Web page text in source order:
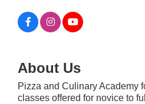
About Us
Pizza and Culinary Academy
classes offered for novice to
Downtown Business